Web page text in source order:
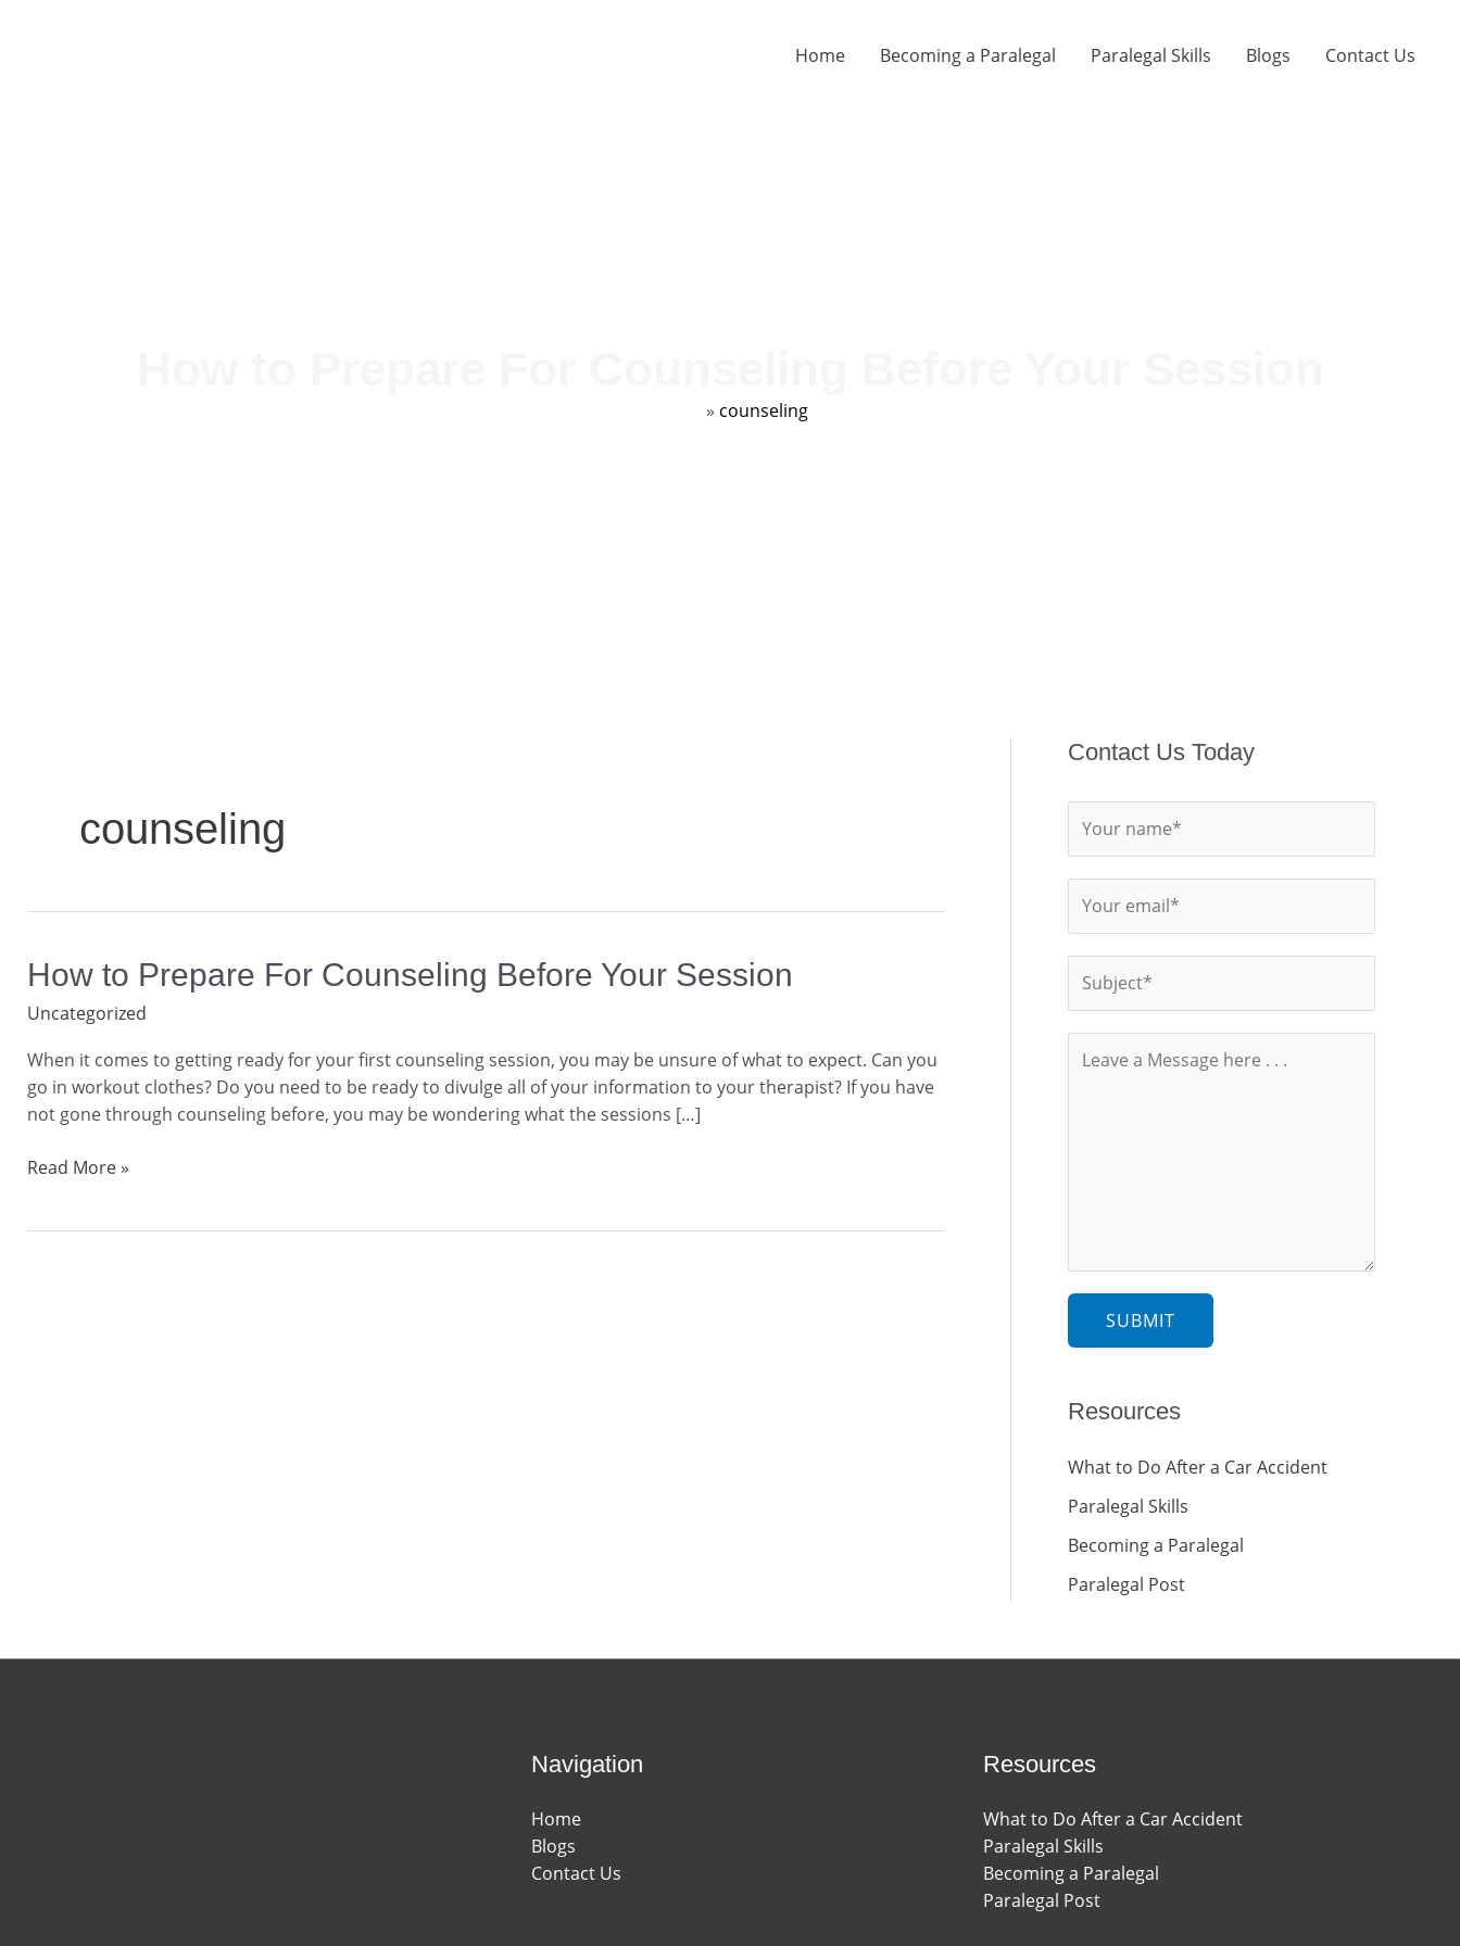
Home Becoming a Paralegal Paralegal Skills Blogs Contact Us
» counseling
counseling
How to Prepare For Counseling Before Your Session
Uncategorized
When it comes to getting ready for your first counseling session, you may be unsure of what to expect. Can you
go in workout clothes? Do you need to be ready to divulge all of your information to your therapist? If you have
not gone through counseling before, you may be wondering what the sessions […]
How
Prepare
For
Counseling
Before
Your
Session
Read More »
Contact Us Today
SUBMIT
Resources
What to Do After a Car Accident
Paralegal Skills
Becoming a Paralegal
Paralegal Post
Navigation
Home
Blogs
Contact Us
Resources
What to Do After a Car Accident
Paralegal Skills
Becoming a Paralegal
Paralegal Post